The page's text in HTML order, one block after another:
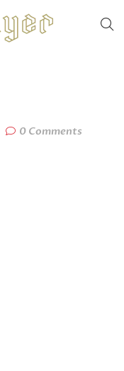
0 Comments